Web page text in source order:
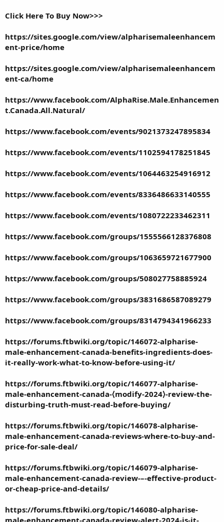
Click Here To Buy Now>>>
https://sites.google.com/view/alpharisemaleenhancem
ent-price/home
https://sites.google.com/view/alpharisemaleenhancem
ent-ca/home
https://www.facebook.com/AlphaRise.Male.Enhancemen
t.Canada.All.Natural/
https://www.facebook.com/events/9021373247895834
https://www.facebook.com/events/1102594178251845
https://www.facebook.com/events/1064463254916912
https://www.facebook.com/events/8336486633140555
https://www.facebook.com/events/1080722233462311
https://www.facebook.com/groups/1555566128376808
https://www.facebook.com/groups/1063659721677900
https://www.facebook.com/groups/508027758885924
https://www.facebook.com/groups/3831686587089279
https://www.facebook.com/groups/8314794341966233
https://forums.ftbwiki.org/topic/146072-alpharise-
male-enhancement-canada-benefits-ingredients-does-
it-really-work-what-to-know-before-using-it/
https://forums.ftbwiki.org/topic/146077-alpharise-
male-enhancement-canada-⟨modify-2024⟩-review-the-
disturbing-truth-must-read-before-buying/
https://forums.ftbwiki.org/topic/146078-alpharise-
male-enhancement-canada-reviews-where-to-buy-and-
price-for-sale-deal/
https://forums.ftbwiki.org/topic/146079-alpharise-
male-enhancement-canada-review-–-effective-product-
or-cheap-price-and-details/
https://forums.ftbwiki.org/topic/146080-alpharise-
male-enhancement-canada-review-alert-2024-is-it-